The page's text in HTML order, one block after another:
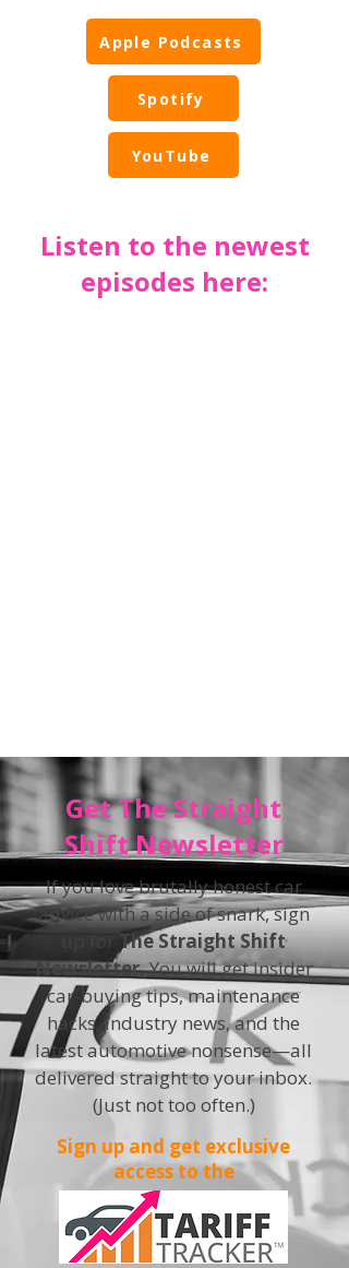
Apple Podcasts
Spotify
YouTube
Listen to the newest
episodes here:
Get The Straight
Shift Newsletter
If you love brutally honest car
advice with a side of snark, sign
up for The Straight Shift
Newsletter.You will get insider
car-buying tips, maintenance
hacks, industry news, and the
latest automotive nonsense—all
delivered straight to your inbox.
(Just not too often.)
Sign up and get exclusive
access to the